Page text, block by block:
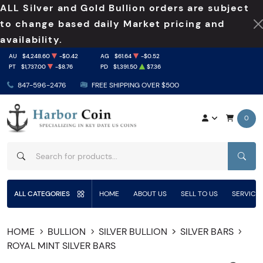
ALL Silver and Gold Bullion orders are subject
to change based daily Market pricing and
availability.
847-596-2476 FREE SHIPPING OVER $500
AU $4,248.60 -$0.42 AG $61.64
-$0.52
PT
$1,737.00 -$8.76 PD $1,391.50 $7.36
0
ALL CATEGORIES HOME ABOUT US SELL TO US
HOME BULLION SILVER BULLION
SILVER BARS
ROYAL MINT SILVER BARS